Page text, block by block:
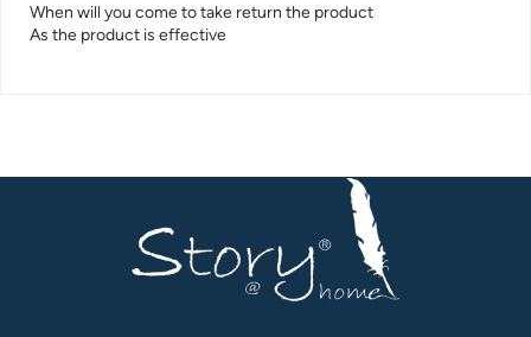
When will you come to take return the product
As the product is effective